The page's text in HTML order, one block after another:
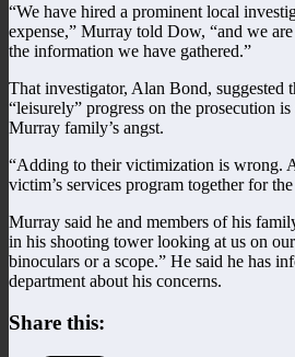
“We have hired a prominent local
expense,” Murray told Dow, “and we
the information we have gathered.”
That investigator, Alan Bond, suggested
“leisurely” progress on the prosecution
Murray family’s angst.
“Adding to their victimization is wrong.
victim’s services program together for
Murray said he and members of his
in his shooting tower looking at us on
binoculars or a scope.” He said he has
department about his concerns.
Share this: